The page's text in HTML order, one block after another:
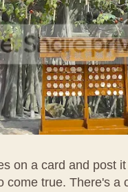
on a card and post
come true. There's a